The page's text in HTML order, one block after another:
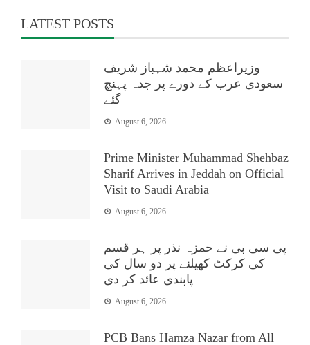
LATEST POSTS
وزیراعظم محمد شہباز شریف
سعودی عرب کے دورے پر جدہ پہنچ
گئے
August 6, 2026
Prime Minister Muhammad Shehbaz
Sharif Arrives in Jeddah on Official
Visit to Saudi Arabia
August 6, 2026
پی سی بی نے حمزہ نذر پر ہر قسم
کی کرکٹ کھیلنے پر دو سال کی
پابندی عائد کر دی
August 6, 2026
PCB Bans Hamza Nazar from All